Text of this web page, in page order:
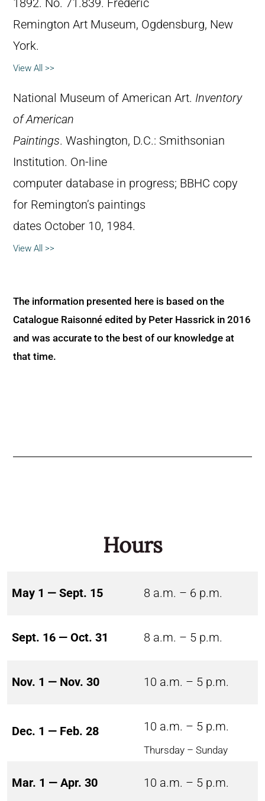
1892. No. 71.839. Frederic
Remington Art Museum, Ogdensburg, New
York.
View All >>
National Museum of American Art. Inventory
of American
Paintings. Washington, D.C.: Smithsonian
Institution. On-line
computer database in progress; BBHC copy
for Remington’s paintings
dates October 10, 1984.
View All >>
The information presented here is based on the
Catalogue Raisonné edited by Peter Hassrick in 2016
and was accurate to the best of our knowledge at
that time.
Hours
May 1 — Sept. 15 8 a.m. – 6 p.m.
Sept. 16 — Oct. 31 8 a.m. – 5 p.m.
Nov. 1 — Nov. 30 10 a.m. – 5 p.m.
Dec. 1 — Feb. 28 10 a.m. – 5 p.m.
Thursday – Sunday
Mar. 1 — Apr. 30 10 a.m. – 5 p.m.